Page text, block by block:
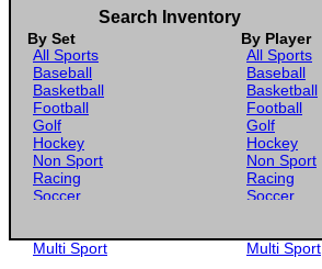
Search Inventory
By Set By Player
All Sports
Baseball
Basketball
Football
Golf
Hockey
Non Sport
Racing
Soccer
Multi Sport
All Sports
Baseball
Basketball
Football
Golf
Hockey
Non Sport
Racing
Soccer
Multi Sport